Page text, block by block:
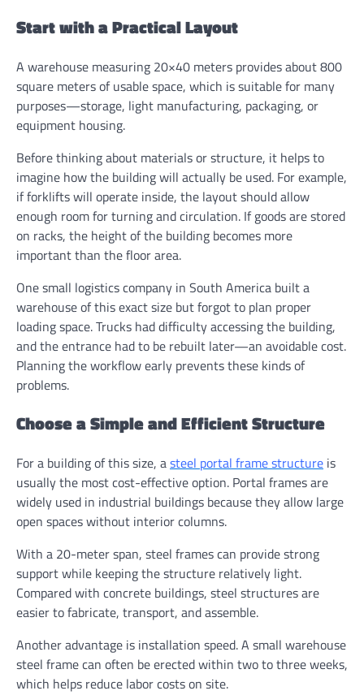
Start with a Practical Layout
A warehouse measuring 20×40 meters provides about 800
square meters of usable space, which is suitable for many
purposes—storage, light manufacturing, packaging, or
equipment housing.
Before thinking about materials or structure, it helps to
imagine how the building will actually be used. For example,
if forklifts will operate inside, the layout should allow
enough room for turning and circulation. If goods are stored
on racks, the height of the building becomes more
important than the floor area.
One small logistics company in South America built a
warehouse of this exact size but forgot to plan proper
loading space. Trucks had difficulty accessing the building,
and the entrance had to be rebuilt later—an avoidable cost.
Planning the workflow early prevents these kinds of
problems.
Choose a Simple and Efficient Structure
For a building of this size, asteel portal frame structure is
usually the most cost-effective option. Portal frames are
widely used in industrial buildings because they allow large
open spaces without interior columns.
With a 20-meter span, steel frames can provide strong
support while keeping the structure relatively light.
Compared with concrete buildings, steel structures are
easier to fabricate, transport, and assemble.
Another advantage is installation speed. A small warehouse
steel frame can often be erected within two to three weeks,
which helps reduce labor costs on site.